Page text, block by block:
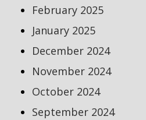
February 2025
January 2025
December 2024
November 2024
October 2024
September 2024